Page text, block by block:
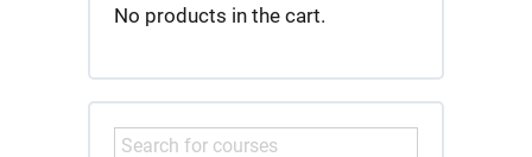
No products in the cart.